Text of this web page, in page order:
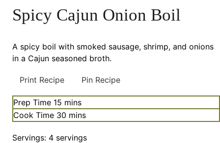
Spicy Cajun Onion Boil
A spicy boil with smoked sausage, shrimp, and onions
in a Cajun seasoned broth.
Print Recipe Pin Recipe
Prep Time 15 minutes
mins
Cook Time 30 minutes
mins
Servings: 4 servings